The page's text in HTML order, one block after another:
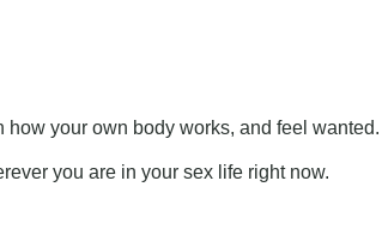
how your own body works, and feel wanted.
you are in your sex life right now.